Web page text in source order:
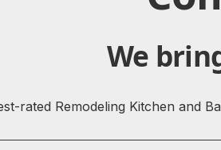
We
rated Remodeling Kitchen and